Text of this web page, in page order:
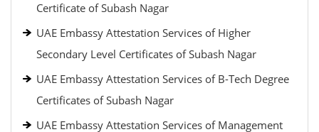
Certificate of Subash Nagar
UAE Embassy Attestation Services of Higher
Secondary Level Certificates of Subash Nagar
UAE Embassy Attestation Services of B-Tech Degree
Certificates of Subash Nagar
UAE Embassy Attestation Services of Management